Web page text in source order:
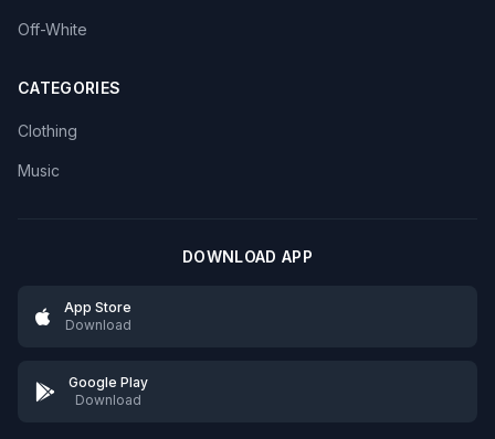
Off-White
CATEGORIES
Clothing
Music
DOWNLOAD APP
App Store
Download
Google Play
Download